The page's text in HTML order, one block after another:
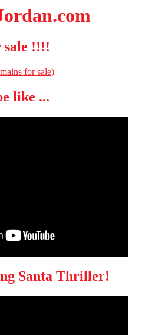
sale !!!!
for sale)
like ...
Santa Thriller!